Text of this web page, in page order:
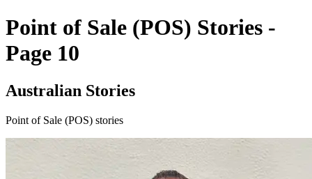
Point of Sale (POS) Stories -
Page 10
Australian Stories
Point of Sale (POS) stories